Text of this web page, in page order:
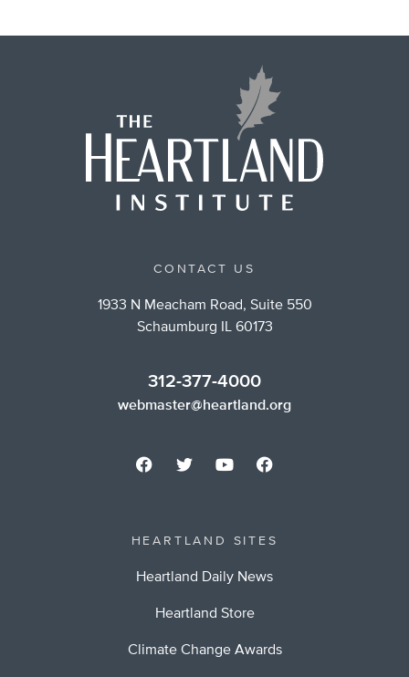
CONTACT US
1933 N Meacham Road, Suite 550
Schaumburg IL 60173
312-377-4000
webmaster@heartland.org
HEARTLAND SITES
Heartland Daily News
Heartland Store
Climate Change Awards